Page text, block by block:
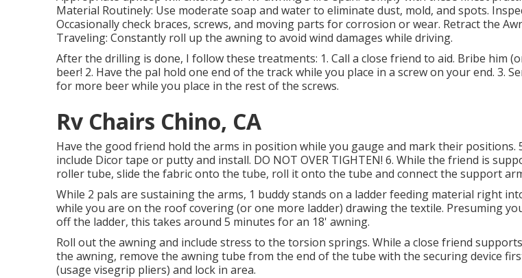
Material Routinely: Use moderate soap and water to eliminate dust, mold, and spots.
Occasionally check braces, screws, and moving parts for corrosion or wear. Retract the
Traveling: Constantly roll up the awning to avoid wind damages while driving.
After the drilling is done, I follow these treatments: 1. Call a close friend to aid. Bribe him
beer! 2. Have the pal hold one end of the track while you place in a screw on your end. 3.
for more beer while you place in the rest of the screws.
Rv Chairs Chino, CA
Have the good friend hold the arms in position while you gauge and mark their positions.
include Dicor tape or putty and install. DO NOT OVER TIGHTEN! 6. While the friend is
roller tube, slide the fabric onto the tube, roll it onto the tube and connect the support
While 2 pals are sustaining the arms, 1 buddy stands on a ladder feeding material right
while you are on the roof covering (or one more ladder) drawing the textile. Presuming
off the ladder, this takes around 5 minutes for an 18' awning.
Roll out the awning and include stress to the torsion springs. While a close friend
the awning, remove the awning tube from the end of the tube with the securing device
(usage visegrip pliers) and lock in area.